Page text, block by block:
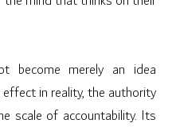
become merely an idea
in reality, the authority
scale of accountability. Its